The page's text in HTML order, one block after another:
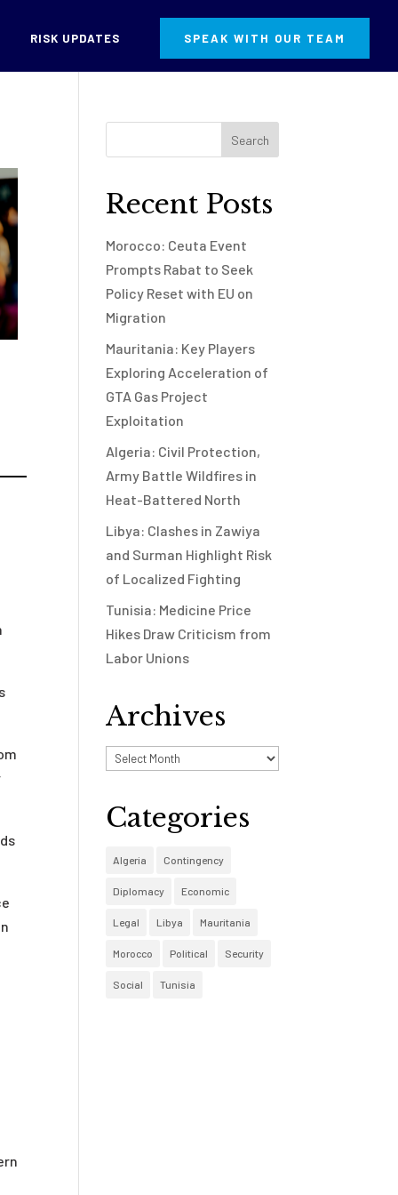
RISK UPDATES SPEAK WITH OUR TEAM
Recent Posts
Morocco: Ceuta Event
Prompts Rabat to Seek
Policy Reset with EU on
Migration
Mauritania: Key Players
Exploring Acceleration of
GTA Gas Project
Exploitation
Algeria: Civil Protection,
Army Battle Wildfires in
Heat-Battered North
Libya: Clashes in Zawiya
and Surman Highlight Risk
of Localized Fighting
Tunisia: Medicine Price
Hikes Draw Criticism from
Labor Unions
Archives
Archives
Categories
Algeria Contingency
Diplomacy Economic
Legal Libya Mauritania
Morocco Political Security
Social Tunisia